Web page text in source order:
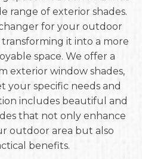
range of exterior shades.
for your outdoor
it into a more
space. We offer a
exterior window shades,
your specific needs and
includes beautiful and
that not only enhance
outdoor area but also
benefits.